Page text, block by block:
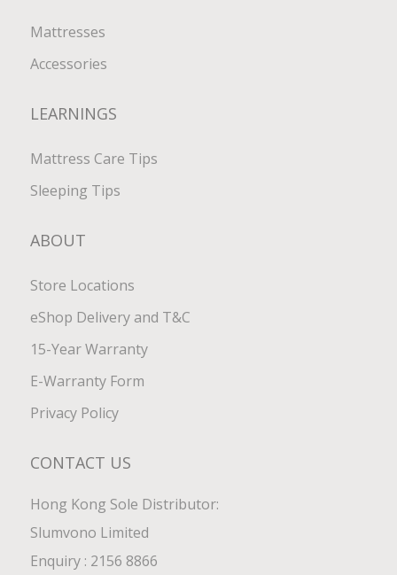
Mattresses
Accessories
LEARNINGS
Mattress Care Tips
Sleeping Tips
ABOUT
Store Locations
eShop Delivery and T&C
15-Year Warranty
E-Warranty Form
Privacy Policy
CONTACT US
Hong Kong Sole Distributor:
Slumvono Limited
Enquiry : 2156 8866